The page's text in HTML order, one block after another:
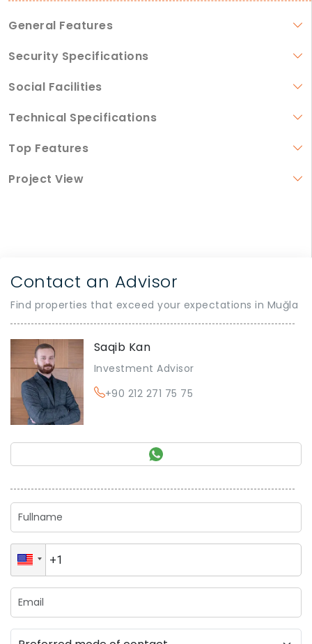
General Features
Security Specifications
Social Facilities
Technical Specifications
Top Features
Project View
Contact an Advisor
Find properties that exceed your expectations in Muğla
Saqib Kan
Investment Advisor
+90 212 271 75 75